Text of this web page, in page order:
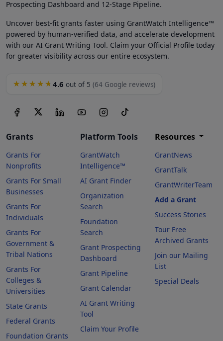
Prospecting Dashboard and 12-Stage Pipeline.
Uncover best-fit grants faster using GrantWatch Intelligence™
powered by human-verified data, and accelerate development
with our AI Grant Writing Tool. Claim your Official Profile today
for greater visibility across our entire ecosystem.
★★★★★ 4.6 out of 5 (64 Google reviews)
Grants
Grants For
Nonprofits
Grants For Small
Businesses
Grants For
Individuals
Grants For
Government &
Tribal Nations
Grants For
Colleges &
Universities
State Grants
Federal Grants
Foundation Grants
Platform Tools
GrantWatch
Intelligence™
AI Grant Finder
Organization
Search
Foundation
Search
Grant Prospecting
Dashboard
Grant Pipeline
Grant Calendar
AI Grant Writing
Tool
Claim Your Profile
Resources
GrantNews
GrantTalk
GrantWriterTeam
Add a Grant
Success Stories
Tour Free
Archived Grants
Join our Mailing
List
Special Deals